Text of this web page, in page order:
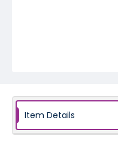
Item Details